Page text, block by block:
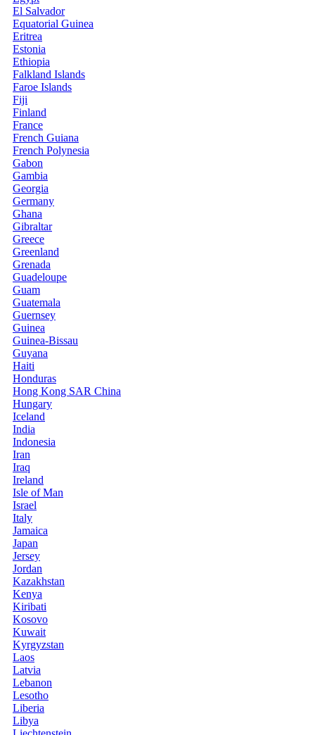
El Salvador
Equatorial Guinea
Eritrea
Estonia
Ethiopia
Falkland Islands
Faroe Islands
Fiji
Finland
France
French Guiana
French Polynesia
Gabon
Gambia
Georgia
Germany
Ghana
Gibraltar
Greece
Greenland
Grenada
Guadeloupe
Guam
Guatemala
Guernsey
Guinea
Guinea-Bissau
Guyana
Haiti
Honduras
Hong Kong SAR China
Hungary
Iceland
India
Indonesia
Iran
Iraq
Ireland
Isle of Man
Israel
Italy
Jamaica
Japan
Jersey
Jordan
Kazakhstan
Kenya
Kiribati
Kosovo
Kuwait
Kyrgyzstan
Laos
Latvia
Lebanon
Lesotho
Liberia
Libya